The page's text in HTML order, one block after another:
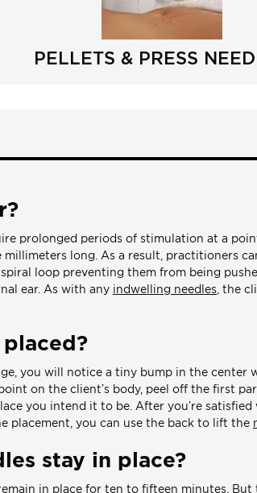
PELLETS & PRESS
prolonged periods of stimulation at a
long. As a result, practitioners
loop preventing them from being
ear. As with any indwelling needles , the
you will notice a tiny bump in the center
on the client’s body, peel off the first
you intend it to be. After you’re
placement, you can use the back to lift the
stay in place?
in place for ten to fifteen minutes. But